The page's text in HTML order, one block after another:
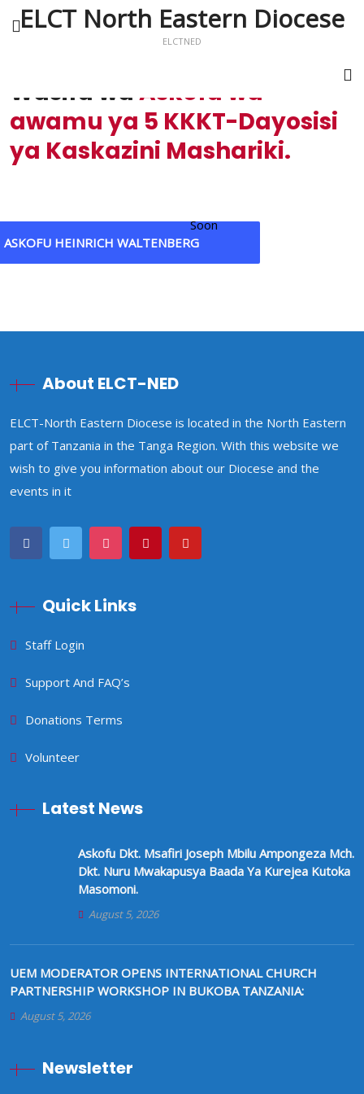
ELCT North Eastern Diocese
ELCTNED
Wasifu wa Askofu wa
awamu ya 5 KKKT-Dayosisi
ya Kaskazini Mashariki.
ASKOFU HEINRICH WALTENBERG
Soon
About ELCT-NED
ELCT-North Eastern Diocese is located in the North Eastern
part of Tanzania in the Tanga Region. With this website we
wish to give you information about our Diocese and the
events in it
Quick Links
Staff Login
Support And FAQ’s
Donations Terms
Volunteer
Latest News
Askofu Dkt. Msafiri Joseph Mbilu Ampongeza Mch.
Dkt. Nuru Mwakapusya Baada Ya Kurejea Kutoka
Masomoni.
August 5, 2026
UEM MODERATOR OPENS INTERNATIONAL CHURCH
PARTNERSHIP WORKSHOP IN BUKOBA TANZANIA:
August 5, 2026
Newsletter